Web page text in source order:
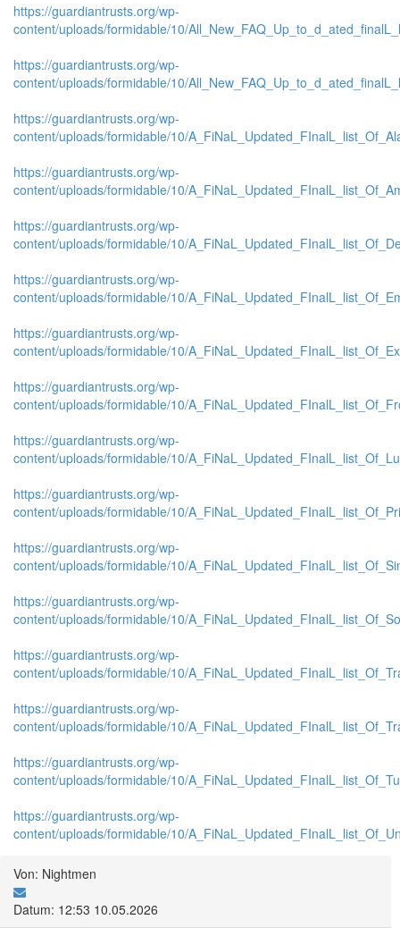
https://guardiantrusts.org/wp-
content/uploads/formidable/10/
https://guardiantrusts.org/wp-
content/uploads/formidable/10/
https://guardiantrusts.org/wp-
content/uploads/formidable/10/
https://guardiantrusts.org/wp-
content/uploads/formidable/10/
https://guardiantrusts.org/wp-
content/uploads/formidable/10/
https://guardiantrusts.org/wp-
content/uploads/formidable/10/
https://guardiantrusts.org/wp-
content/uploads/formidable/10/
https://guardiantrusts.org/wp-
content/uploads/formidable/10/
https://guardiantrusts.org/wp-
content/uploads/formidable/10/
https://guardiantrusts.org/wp-
content/uploads/formidable/10/
https://guardiantrusts.org/wp-
content/uploads/formidable/10/
https://guardiantrusts.org/wp-
content/uploads/formidable/10/
https://guardiantrusts.org/wp-
content/uploads/formidable/10/
https://guardiantrusts.org/wp-
content/uploads/formidable/10/
https://guardiantrusts.org/wp-
content/uploads/formidable/10/
https://guardiantrusts.org/wp-
content/uploads/formidable/10/
Von: Nightmen
Datum: 12:53 10.05.2026